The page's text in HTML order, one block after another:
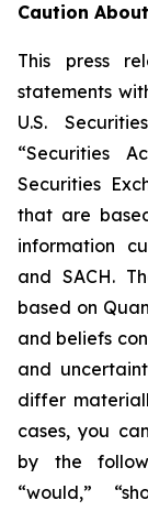
Caution
This press
statements
U.S.
“Securities
Securities
that are
information
and SACH.
based on
and beliefs
and
differ
cases, you
by the
“would,”